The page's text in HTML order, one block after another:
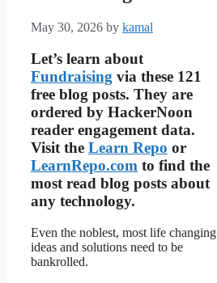
May 30, 2026 by kamal
Let’s learn about
Fundraising via these 121
free blog posts. They are
ordered by HackerNoon
reader engagement data.
Visit the Learn Repo or
LearnRepo.com to find the
most read blog posts about
any technology.
Even the noblest, most life changing
ideas and solutions need to be
bankrolled.